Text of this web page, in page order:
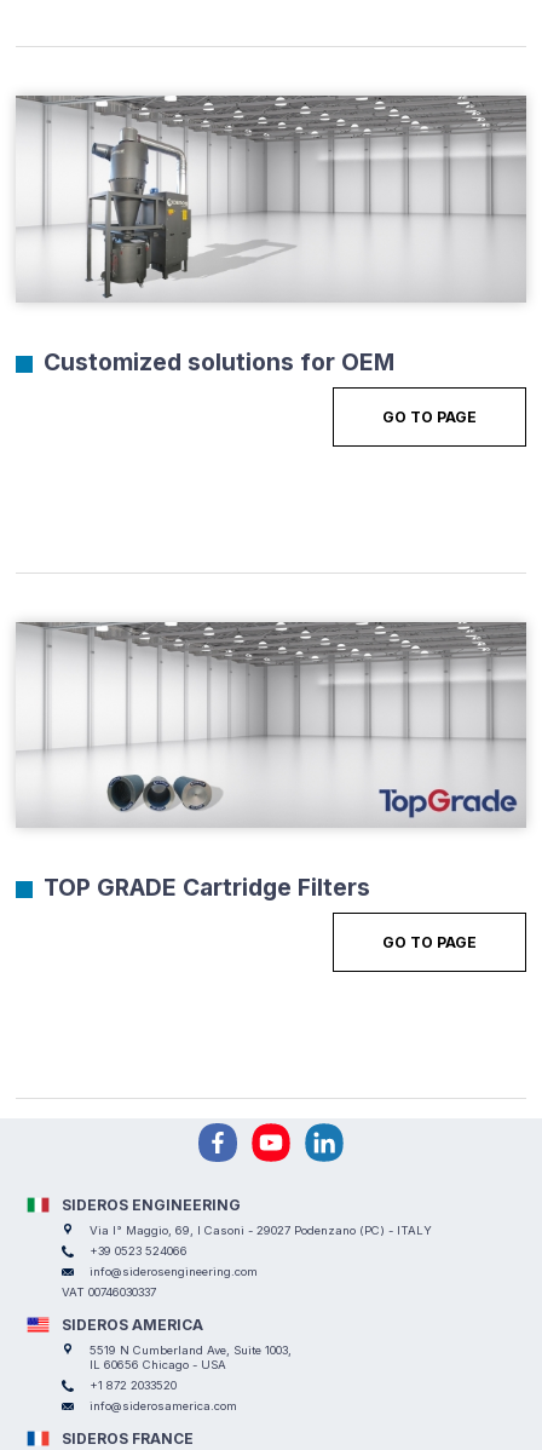
Customized solutions for OEM
GO TO PAGE
TOP GRADE Cartridge Filters
GO TO PAGE
SIDEROS ENGINEERING
Via I° Maggio, 69, I Casoni - 29027 Podenzano (PC) - ITALY
+39 0523 524066
info@siderosengineering.com
VAT 00746030337
SIDEROS AMERICA
5519 N Cumberland Ave, Suite 1003,
IL 60656 Chicago - USA
+1 872 2033520
info@siderosamerica.com
SIDEROS FRANCE